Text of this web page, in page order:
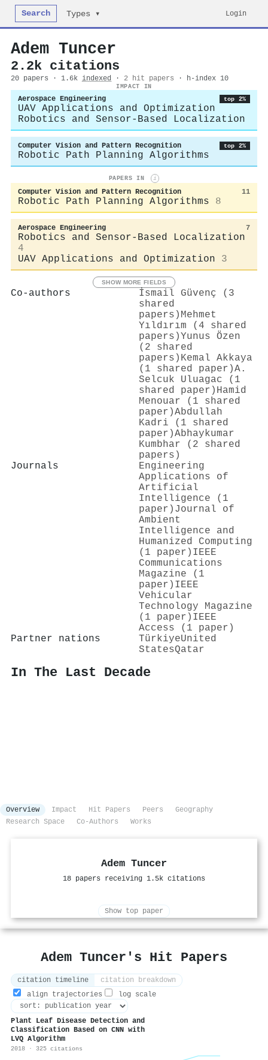
Search Types ▾ Login
Adem Tuncer
2.2k citations
20 papers · 1.6k indexed · 2 hit papers · h-index 10
IMPACT IN
Aerospace Engineering top 2%
UAV Applications and Optimization
Robotics and Sensor-Based Localization
Computer Vision and Pattern Recognition top 2%
Robotic Path Planning Algorithms
PAPERS IN i
Computer Vision and Pattern Recognition 11
Robotic Path Planning Algorithms 8
Aerospace Engineering 7
Robotics and Sensor-Based Localization
4
UAV Applications and Optimization
3
SHOW MORE FIELDS
Co-authors
İsmail Güvenç (3
shared
papers) Mehmet
Yıldırım (4 shared
papers)Yunus Özen
(2 shared
papers) Kemal Akkaya
(1 shared paper)A.
Selcuk Uluagac (1
shared paper) Hamid
Menouar (1 shared
paper)Abdullah
Kadri (1 shared
paper)Abhaykumar
Kumbhar (2 shared
papers)
Journals
Engineering
Applications of
Artificial
Intelligence (1
paper) Journal of
Ambient
Intelligence and
Humanized Computing
(1 paper) IEEE
Communications
Magazine (1
paper) IEEE
Vehicular
Technology Magazine
(1 paper) IEEE
Access (1 paper)
Partner nations
TürkiyeUnited
StatesQatar
In The Last Decade
Overview Impact Hit Papers Peers
Geography
Research Space
Co-Authors Works
Adem Tuncer
18 papers receiving 1.5k citations
Show top paper
Adem Tuncer's Hit Papers
citation timeline
citation breakdown
align trajectories
log scale
Plant Leaf Disease Detection and
Classification Based on CNN with
LVQ Algorithm
2018 · 325 citations